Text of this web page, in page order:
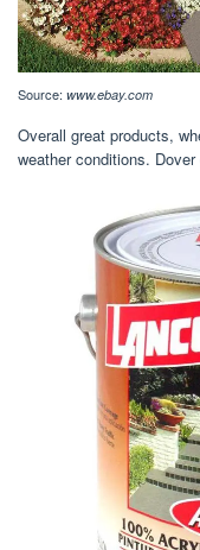
Source: www.ebay.com
Overall great products,
weather conditions.